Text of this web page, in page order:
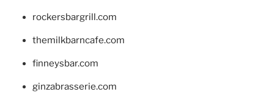
rockersbargrill.com
themilkbarncafe.com
finneysbar.com
ginzabrasserie.com